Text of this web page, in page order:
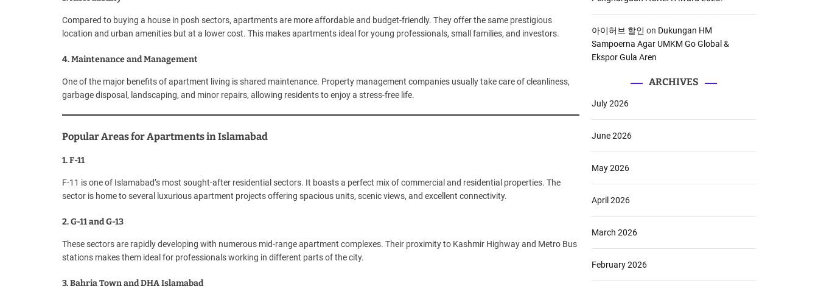
Compared to buying a house in posh sectors, apartments are more affordable and budget-friendly. They offer the same prestigious
location and urban amenities but at a lower cost. This makes apartments ideal for young professionals, small families, and investors.
4. Maintenance and Management
One of the major benefits of apartment living is shared maintenance. Property management companies usually take care of cleanliness,
garbage disposal, landscaping, and minor repairs, allowing residents to enjoy a stress-free life.
Popular Areas for Apartments in Islamabad
1. F-11
F-11 is one of Islamabad’s most sought-after residential sectors. It boasts a perfect mix of commercial and residential properties. The
sector is home to several luxurious apartment projects offering spacious units, scenic views, and excellent connectivity.
2. G-11 and G-13
These sectors are rapidly developing with numerous mid-range apartment complexes. Their proximity to Kashmir Highway and Metro Bus
stations makes them ideal for professionals working in different parts of the city.
3. Bahria Town and DHA Islamabad
아이허브 할인 on Dukungan HM
Sampoerna Agar UMKM Go Global &
Ekspor Gula Aren
ARCHIVES
July 2026
June 2026
May 2026
April 2026
March 2026
February 2026